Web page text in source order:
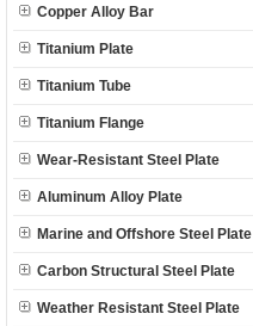
Copper Alloy Bar
Titanium Plate
Titanium Tube
Titanium Flange
Wear-Resistant Steel Plate
Aluminum Alloy Plate
Marine and Offshore Steel Plate
Carbon Structural Steel Plate
Weather Resistant Steel Plate